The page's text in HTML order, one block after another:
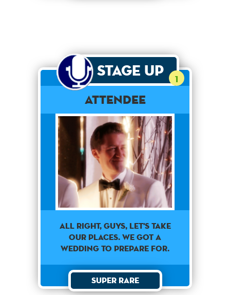
Stage Up 1
Attendee
All right, guys, let's take
our places. We got a
wedding to prepare for.
Super Rare